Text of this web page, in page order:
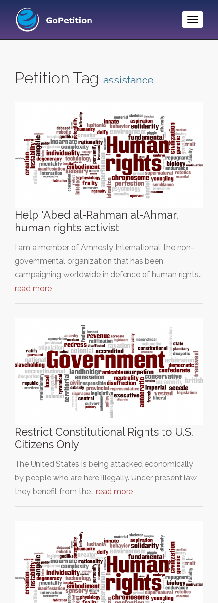
Toggle
Petition Tag assistance
Help 'Abed al-Rahman al-Ahmar,
human rights activist
I am a member of Amnesty International, the non-
governmental organization that has been
campaigning worldwide in defence of human rights…
read more
Restrict Constitutional Rights to U.S.
Citizens Only
The United States is being attacked economically
by people who are here illegally. Under present law,
they benefit from the… read more